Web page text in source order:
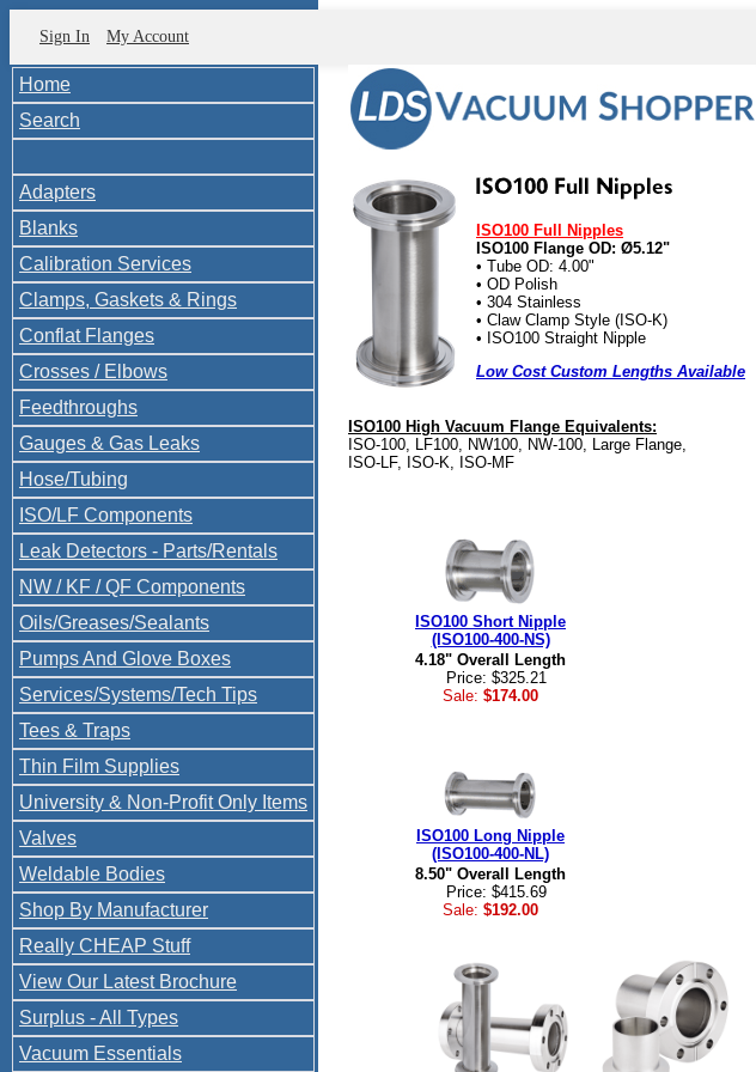
Sign In My Account
Home
Search
Adapters
Blanks
Calibration Services
Clamps, Gaskets & Rings
Conflat Flanges
Crosses / Elbows
Feedthroughs
Gauges & Gas Leaks
Hose/Tubing
ISO/LF Components
Leak Detectors - Parts/Rentals
NW / KF / QF Components
Oils/Greases/Sealants
Pumps And Glove Boxes
Services/Systems/Tech Tips
Tees & Traps
Thin Film Supplies
University & Non-Profit Only Items
Valves
Weldable Bodies
Shop By Manufacturer
Really CHEAP Stuff
View Our Latest Brochure
Surplus - All Types
Vacuum Essentials
ISO100 Full Nipples
ISO100 Flange OD: Ø5.12"
• Tube OD: 4.00"
• OD Polish
• 304 Stainless
• Claw Clamp Style (ISO-K)
• ISO100 Straight Nipple
Low Cost Custom Lengths Available
ISO100 High Vacuum Flange Equivalents:
ISO-100, LF100, NW100, NW-100, Large Flange,
ISO-LF, ISO-K, ISO-MF
ISO100 Short Nipple
(ISO100-400-NS)
4.18" Overall Length
Price: $325.21
Sale: $174.00
ISO100 Long Nipple
(ISO100-400-NL)
8.50" Overall Length
Price: $415.69
Sale: $192.00